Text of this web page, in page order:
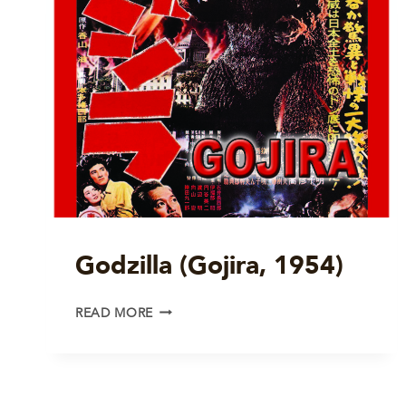
Godzilla (Gojira, 1954)
READ MORE GODZILLA